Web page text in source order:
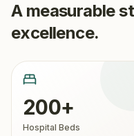
A measurable
excellence.
200+
Hospital Beds